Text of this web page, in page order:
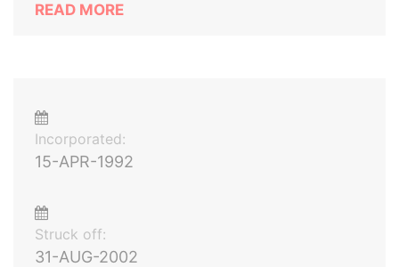
READ MORE
Incorporated:
15-APR-1992
Struck off:
31-AUG-2002